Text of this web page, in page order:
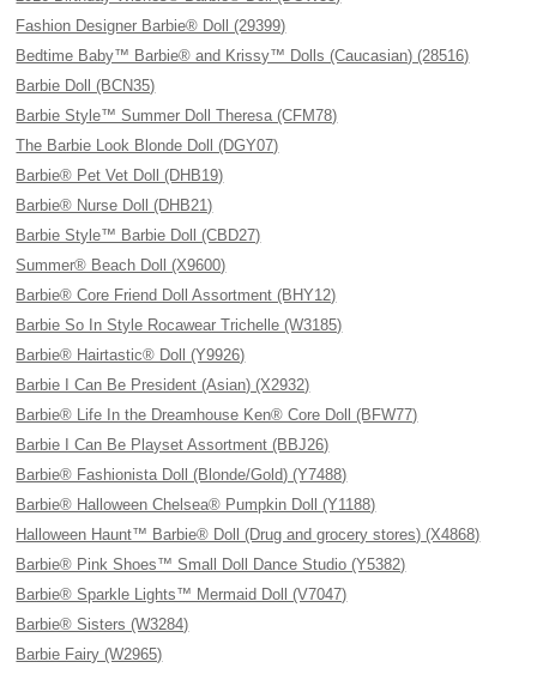
Fashion Designer Barbie® Doll (29399)
Bedtime Baby™ Barbie® and Krissy™ Dolls (Caucasian) (28516)
Barbie Doll (BCN35)
Barbie Style™ Summer Doll Theresa (CFM78)
The Barbie Look Blonde Doll (DGY07)
Barbie® Pet Vet Doll (DHB19)
Barbie® Nurse Doll (DHB21)
Barbie Style™ Barbie Doll (CBD27)
Summer® Beach Doll (X9600)
Barbie® Core Friend Doll Assortment (BHY12)
Barbie So In Style Rocawear Trichelle (W3185)
Barbie® Hairtastic® Doll (Y9926)
Barbie I Can Be President (Asian) (X2932)
Barbie® Life In the Dreamhouse Ken® Core Doll (BFW77)
Barbie I Can Be Playset Assortment (BBJ26)
Barbie® Fashionista Doll (Blonde/Gold) (Y7488)
Barbie® Halloween Chelsea® Pumpkin Doll (Y1188)
Halloween Haunt™ Barbie® Doll (Drug and grocery stores) (X4868)
Barbie® Pink Shoes™ Small Doll Dance Studio (Y5382)
Barbie® Sparkle Lights™ Mermaid Doll (V7047)
Barbie® Sisters (W3284)
Barbie Fairy (W2965)